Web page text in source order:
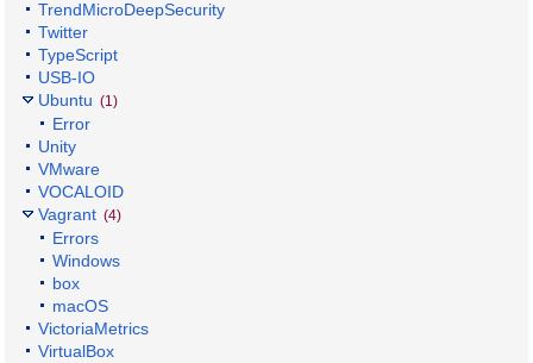
TrendMicroDeepSecurity
Twitter
TypeScript
USB-IO
Ubuntu (1)
Error
Unity
VMware
VOCALOID
Vagrant (4)
Errors
Windows
box
macOS
VictoriaMetrics
VirtualBox